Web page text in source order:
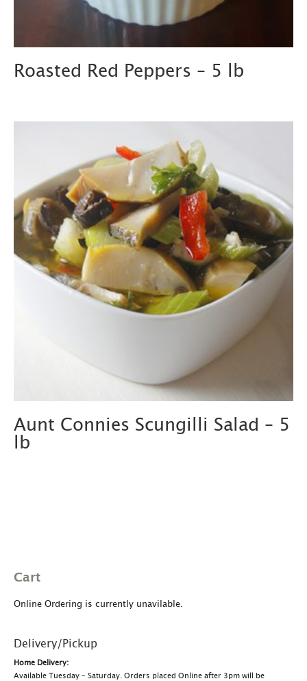
Roasted Red Peppers – 5 lb
Aunt Connies Scungilli Salad – 5
lb
Cart
Online Ordering is currently unavilable.
Delivery/Pickup
Home Delivery:
Available Tuesday – Saturday. Orders placed Online after 3pm will be